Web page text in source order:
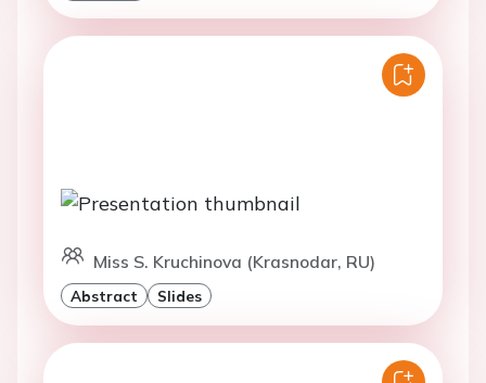
Miss S. Kruchinova (Krasnodar, RU)
Abstract Slides